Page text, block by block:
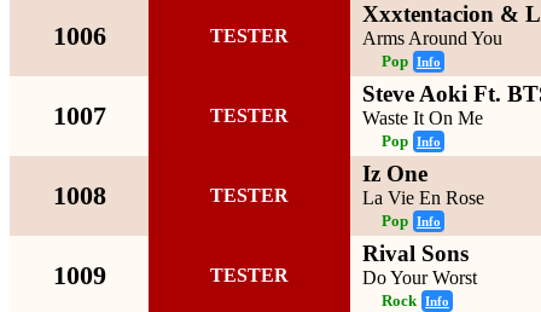
1006 TESTER
Xxxtentacion &
Arms Around You
Pop Info
1007 TESTER
Steve Aoki Ft.
Waste It On Me
Pop Info
1008 TESTER
Iz One
La Vie En Rose
Pop Info
1009 TESTER
Rival Sons
Do Your Worst
Rock Info